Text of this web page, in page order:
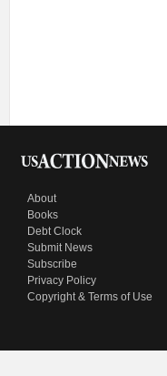
About
Books
Debt Clock
Submit News
Subscribe
Privacy Policy
Copyright & Terms of Use